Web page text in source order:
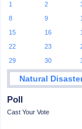
1
2
8
9
15
16
22
23
29
30
Natural
Poll
Cast Your Vote